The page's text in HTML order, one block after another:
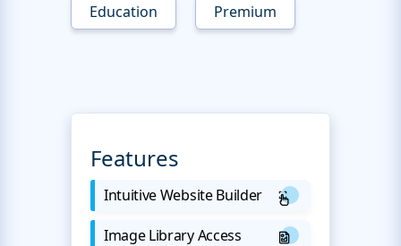
Education Premium
Features
Intuitive Website Builder
Image Library Access